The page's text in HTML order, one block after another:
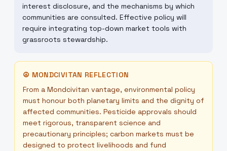
interest disclosure, and the mechanisms by which
communities are consulted. Effective policy will
require integrating top-down market tools with
grassroots stewardship.
☮ MONDCIVITAN REFLECTION
From a Mondcivitan vantage, environmental policy
must honour both planetary limits and the dignity of
affected communities. Pesticide approvals should
meet rigorous, transparent science and
precautionary principles; carbon markets must be
designed to protect livelihoods and fund